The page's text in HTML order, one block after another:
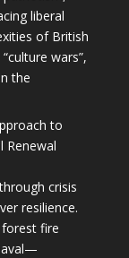
liberal
of British
wars”,
the
to
Renewal
crisis
resilience.
fire